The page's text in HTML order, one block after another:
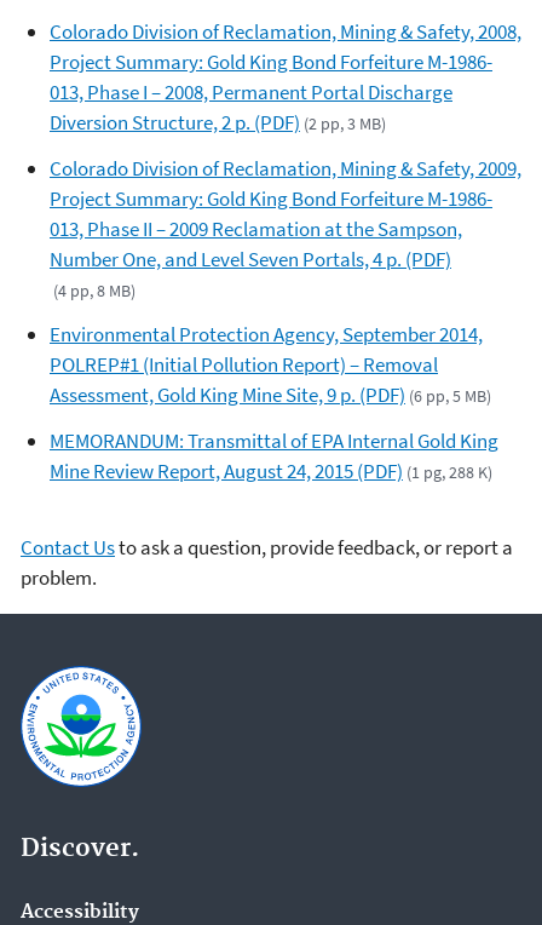
Colorado Division of Reclamation, Mining & Safety, 2008,
Project Summary: Gold King Bond Forfeiture M-1986-
013, Phase I – 2008, Permanent Portal Discharge
Diversion Structure, 2 p. (PDF) (2 pp, 3 MB)
Colorado Division of Reclamation, Mining & Safety, 2009,
Project Summary: Gold King Bond Forfeiture M-1986-
013, Phase II – 2009 Reclamation at the Sampson,
Number One, and Level Seven Portals, 4 p. (PDF)
(4 pp, 8 MB)
Environmental Protection Agency, September 2014,
POLREP#1 (Initial Pollution Report) – Removal
Assessment, Gold King Mine Site, 9 p. (PDF) (6 pp, 5 MB)
MEMORANDUM: Transmittal of EPA Internal Gold King
Mine Review Report, August 24, 2015 (PDF) (1 pg, 288 K)
Contact Usto ask a question, provide feedback, or report a
problem.
Discover.
Accessibility